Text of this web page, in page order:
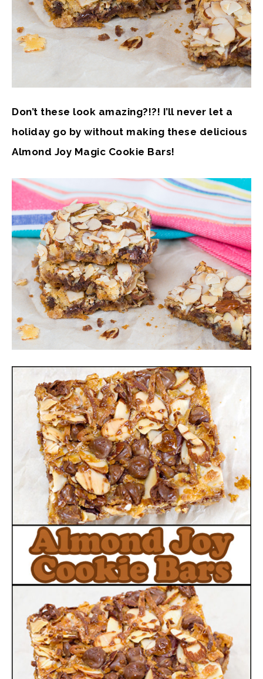
Don’t these look amazing?!?! I’ll never let a
holiday go by without making these delicious
Almond Joy Magic Cookie Bars!